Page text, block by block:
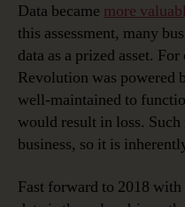
Data became more
this assessment, many
data as a prized asset.
Revolution was powered
well-maintained to
would result in loss.
business, so it is
Fast forward to 2018 with